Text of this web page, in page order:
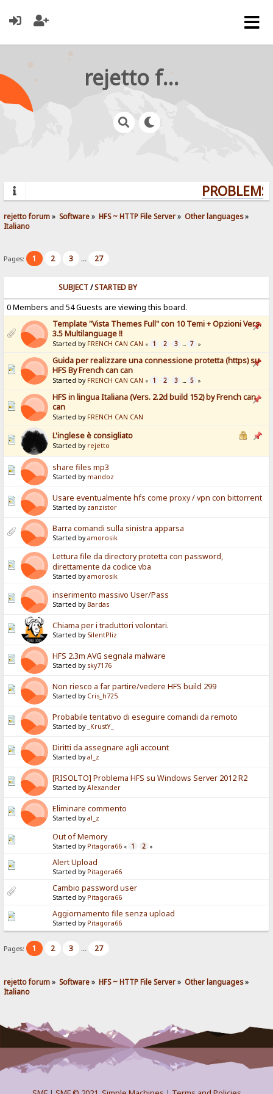
rejetto forum
rejetto forum» Software» HFS ~ HTTP File Server» Other languages»
Italiano
Pages: 1 2 3 ... 27
SUBJECT/STARTED BY
0 Members and 54 Guests are viewing this board.
Template "Vista Themes Full" con 10 Temi + Opzioni Vers.
3.5 Multilanguage !!
Started by FRENCH CAN CAN « 1 2 3 ... 7 »
Guida per realizzare una connessione protetta (https) su
HFS By French can can
Started by FRENCH CAN CAN « 1 2 3 ... 5 »
HFS in lingua Italiana (Vers. 2.2d build 152) by French can
can
Started by FRENCH CAN CAN
L'inglese è consigliato
Started by rejetto
share files mp3
Started by mandoz
Usare eventualmente hfs come proxy / vpn con bittorrent
Started by zanzistor
Barra comandi sulla sinistra apparsa
Started byamorosik
Lettura file da directory protetta con password,
direttamente da codice vba
Started byamorosik
inserimento massivo User/Pass
Started by Bardas
Chiama per i traduttori volontari.
Started by SilentPliz
HFS 2.3m AVG segnala malware
Started by sky7176
Non riesco a far partire/vedere HFS build 299
Started by Cris_h725
Probabile tentativo di eseguire comandi da remoto
Started by _KrustY_
Diritti da assegnare agli account
Started byal_z
[RISOLTO] Problema HFS su Windows Server 2012 R2
Started byAlexander
Eliminare commento
Started byal_z
Out of Memory
Started by Pitagora66 « 1 2 »
Alert Upload
Started by Pitagora66
Cambio password user
Started by Pitagora66
Aggiornamento file senza upload
Started by Pitagora66
Pages: 1 2 3 ... 27
rejetto forum» Software» HFS ~ HTTP File Server» Other languages»
Italiano